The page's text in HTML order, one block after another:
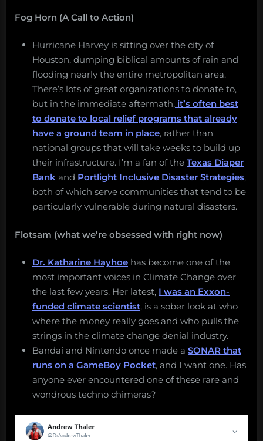
Fog Horn (A Call to Action)
Hurricane Harvey is sitting over the city of
Houston, dumping biblical amounts of rain and
flooding nearly the entire metropolitan area.
There’s lots of great organizations to donate to,
but in the immediate aftermath, it’s often best
to donate to local relief programs that already
have a ground team in place, rather than
national groups that will take weeks to build up
their infrastructure. I’m a fan of the Texas Diaper
Bank and Portlight Inclusive Disaster Strategies,
both of which serve communities that tend to be
particularly vulnerable during natural disasters.
Flotsam (what we’re obsessed with right now)
Dr. Katharine Hayhoe has become one of the
most important voices in Climate Change over
the last few years. Her latest, I was an Exxon-
funded climate scientist, is a sober look at who
where the money really goes and who pulls the
strings in the climate change denial industry.
Bandai and Nintendo once made a SONAR that
runs on a GameBoy Pocket, and I want one. Has
anyone ever encountered one of these rare and
wondrous techno chimeras?